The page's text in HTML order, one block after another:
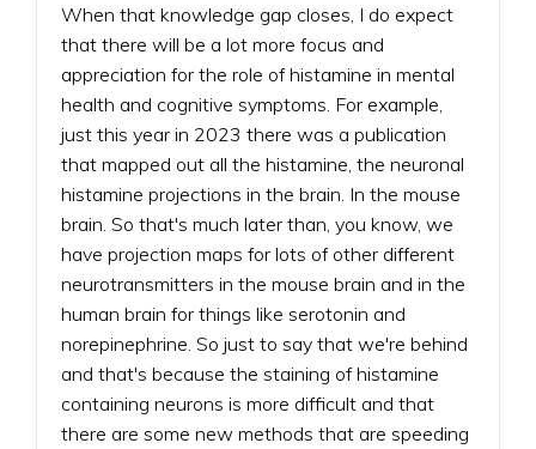
When that knowledge gap closes, I do expect
that there will be a lot more focus and
appreciation for the role of histamine in mental
health and cognitive symptoms. For example,
just this year in 2023 there was a publication
that mapped out all the histamine, the neuronal
histamine projections in the brain. In the mouse
brain. So that's much later than, you know, we
have projection maps for lots of other different
neurotransmitters in the mouse brain and in the
human brain for things like serotonin and
norepinephrine. So just to say that we're behind
and that's because the staining of histamine
containing neurons is more difficult and that
there are some new methods that are speeding